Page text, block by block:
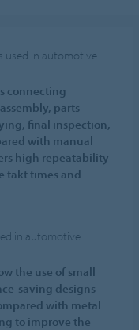
used in automotive
connecting
parts
final inspection,
with manual
high repeatability
takt times and
in automotive
the use of small
saving designs
with metal
to improve the